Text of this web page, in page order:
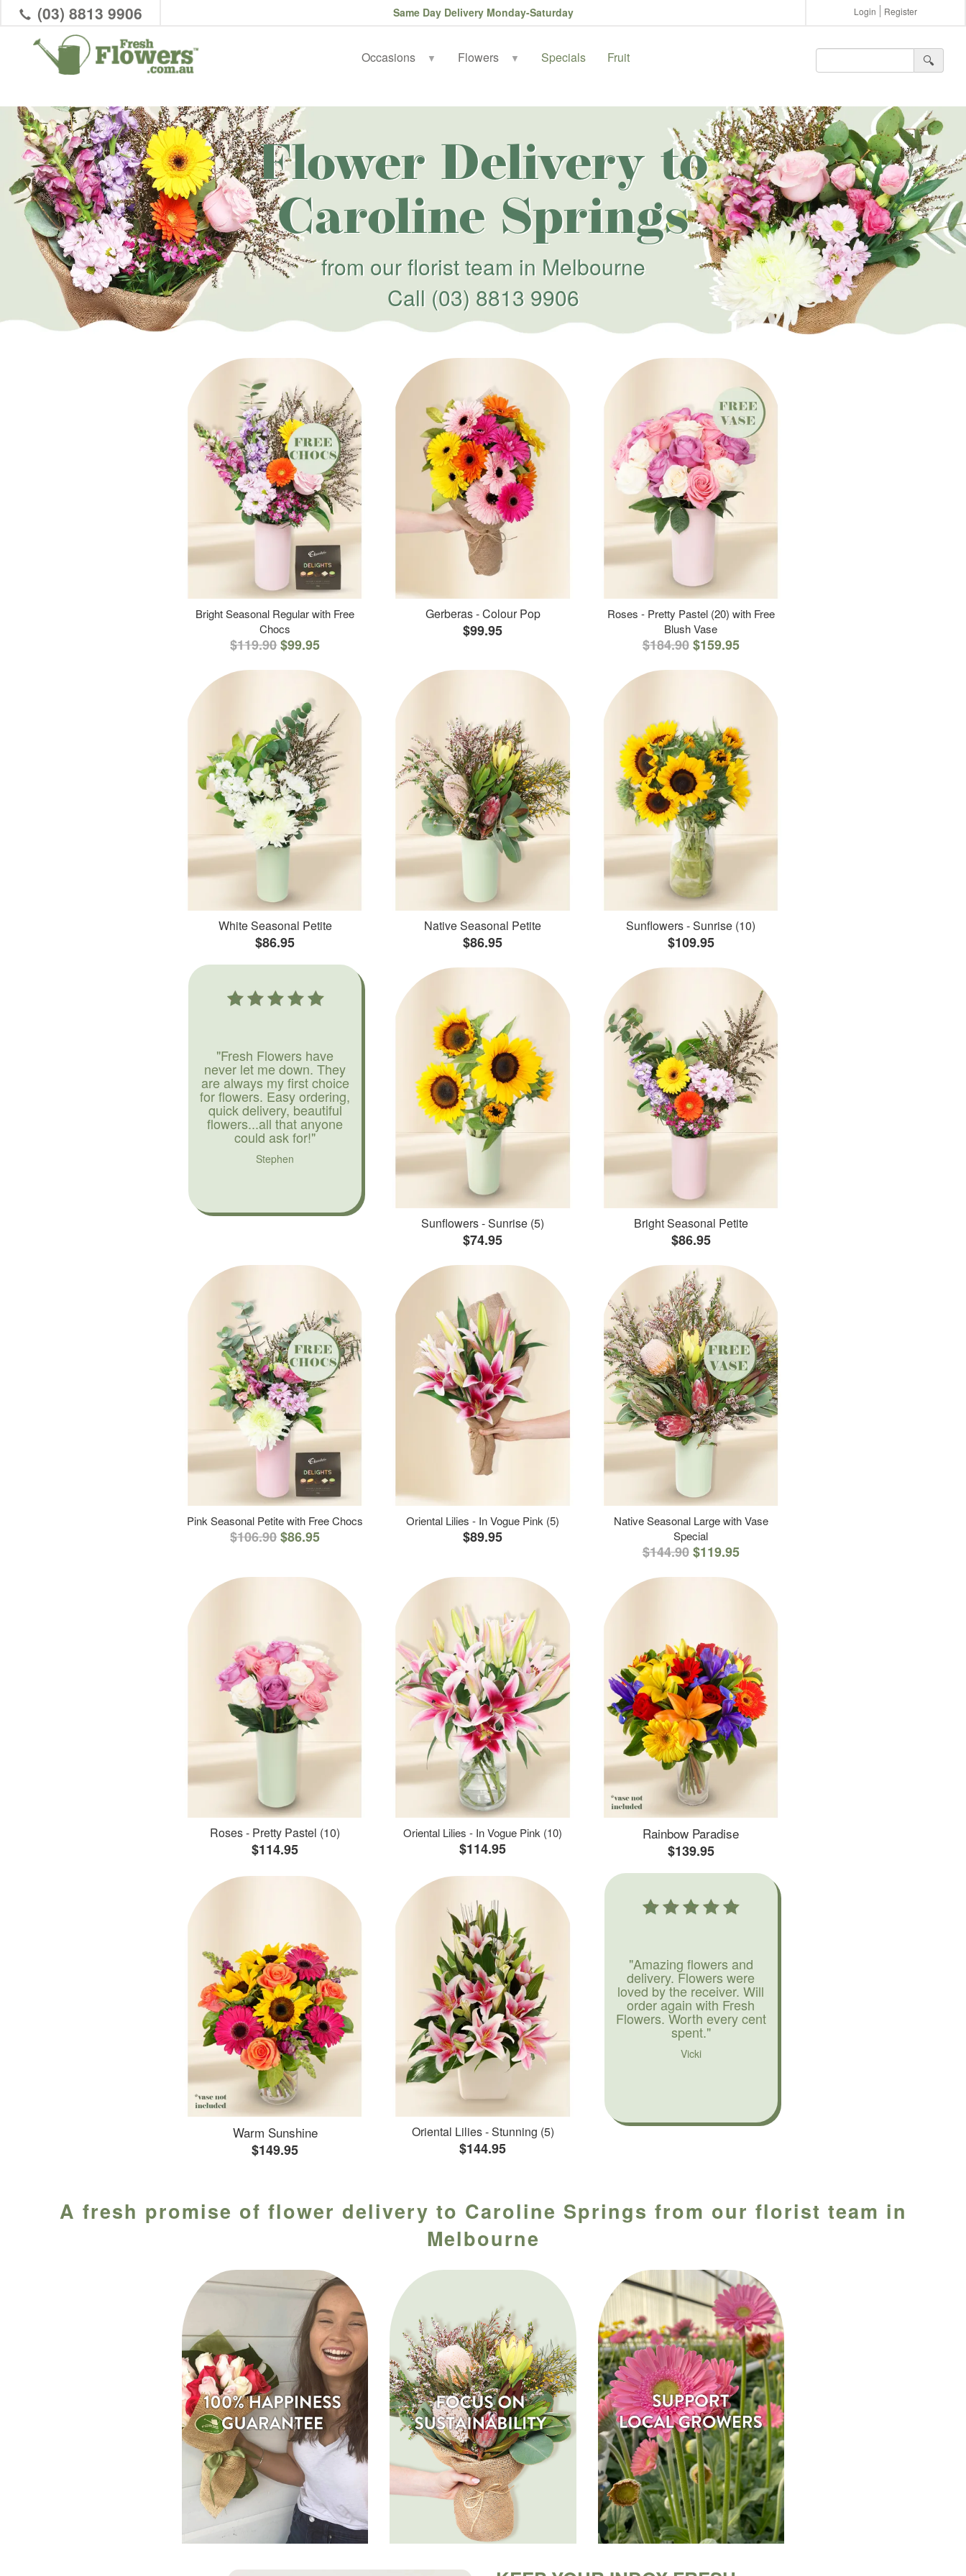
(03) 8813 9906 Same Day Delivery Monday-Saturday Login Register
Occasions ▼ Flowers ▼ Specials Fruit 🔍︎
Flower Delivery to
Caroline Springs
from our florist team in Melbourne
Call (03) 8813 9906
Bright Seasonal Regular with Free
Chocs
$119.90$99.95
Gerberas - Colour Pop
$99.95
Roses - Pretty Pastel (20) with Free
Blush Vase
$184.90 $159.95
White Seasonal Petite
$86.95
Native Seasonal Petite
$86.95
Sunflowers - Sunrise (10)
$109.95
"Fresh Flowers have
never let me down. They
are always my first choice
for flowers. Easy ordering,
quick delivery, beautiful
flowers...all that anyone
could ask for!"
Stephen
Sunflowers - Sunrise (5)
$74.95
Bright Seasonal Petite
$86.95
Pink Seasonal Petite with Free Chocs
$106.90$86.95
Oriental Lilies - In Vogue Pink (5)
$89.95
Native Seasonal Large with Vase
Special
$144.90 $119.95
Roses - Pretty Pastel (10)
$114.95
Oriental Lilies - In Vogue Pink (10)
$114.95
Rainbow Paradise
$139.95
Warm Sunshine
$149.95
Oriental Lilies - Stunning (5)
$144.95
"Amazing flowers and
delivery. Flowers were
loved by the receiver. Will
order again with Fresh
Flowers. Worth every cent
spent."
Vicki
A fresh promise of flower delivery to Caroline Springs from our florist team in
Melbourne